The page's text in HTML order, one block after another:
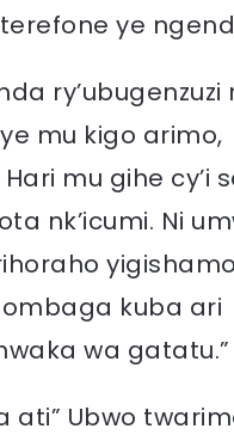
ye
ry’ubugenzuzi
mu kigo arimo,
mu gihe cy’i
nk’icumi. Ni
kuba ari
wa gatatu.”
ati” Ubwo